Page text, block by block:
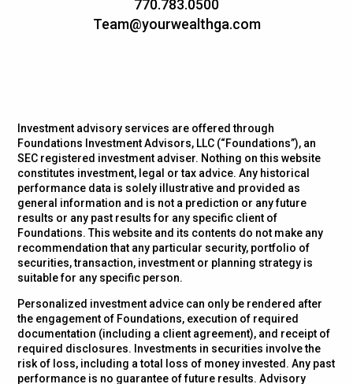
770.783.0500
Team@yourwealthga.com
Investment advisory services are offered through
Foundations Investment Advisors, LLC (“Foundations”), an
SEC registered investment adviser. Nothing on this website
constitutes investment, legal or tax advice. Any historical
performance data is solely illustrative and provided as
general information and is not a prediction or any future
results or any past results for any specific client of
Foundations. This website and its contents do not make any
recommendation that any particular security, portfolio of
securities, transaction, investment or planning strategy is
suitable for any specific person.
Personalized investment advice can only be rendered after
the engagement of Foundations, execution of required
documentation (including a client agreement), and receipt of
required disclosures. Investments in securities involve the
risk of loss, including a total loss of money invested. Any past
performance is no guarantee of future results. Advisory